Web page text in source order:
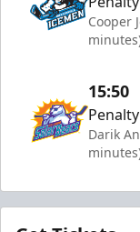
Cooper
15:50
Penalty
Darik